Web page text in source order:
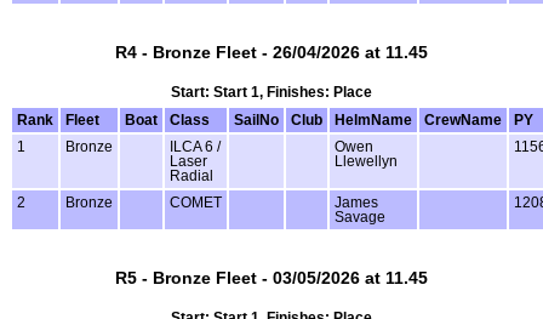
R4 - Bronze Fleet - 26/04/2026 at 11.45
Start: Start 1, Finishes: Place
Rank
Fleet Boat Class SailNo Club HelmName CrewName
PY
1
Bronze
ILCA 6 /
Laser
Radial
Owen
Llewellyn
2 Bronze COMET
James
Savage
R5 - Bronze Fleet - 03/05/2026 at 11.45